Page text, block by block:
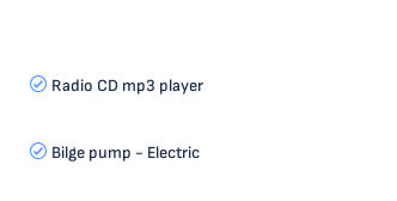
Radio CD mp3 player
Bilge pump - Electric